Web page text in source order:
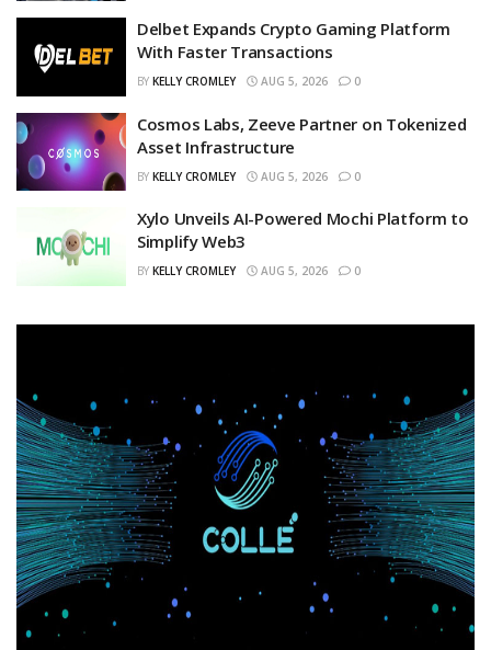
Delbet Expands Crypto Gaming Platform
With Faster Transactions
BY KELLY CROMLEY AUG 5, 2026 0
Cosmos Labs, Zeeve Partner on Tokenized
Asset Infrastructure
BY KELLY CROMLEY AUG 5, 2026 0
Xylo Unveils AI-Powered Mochi Platform to
Simplify Web3
BY KELLY CROMLEY AUG 5, 2026 0